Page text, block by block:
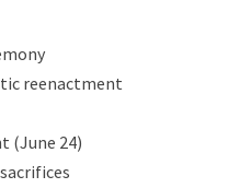
reenactment
(June 24)